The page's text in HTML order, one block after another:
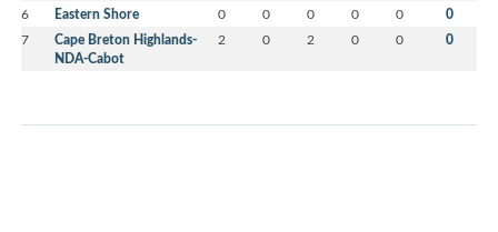
6 Eastern Shore 0 0 0 0 0 0
7
Cape Breton Highlands-
NDA-Cabot
2 0 2 0 0 0